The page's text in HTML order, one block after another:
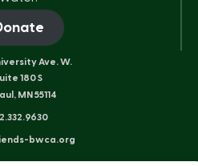
Ave. W.
180 S
MN 55114
bwca.org